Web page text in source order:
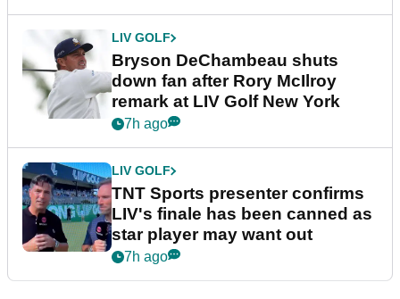
LIV GOLF
Bryson DeChambeau shuts
down fan after Rory McIlroy
remark at LIV Golf New York
7h ago
LIV GOLF
TNT Sports presenter confirms
LIV's finale has been canned as
star player may want out
7h ago